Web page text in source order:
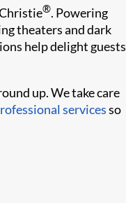
®. Powering
theaters and dark
help delight guests
up. We take care
servicesso